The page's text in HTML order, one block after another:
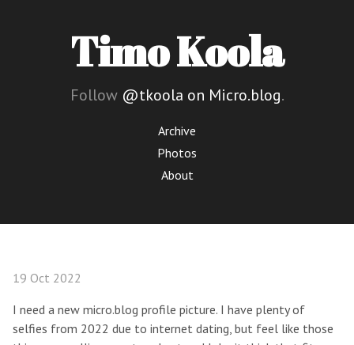
Timo Koola
Follow @tkoola on Micro.blog.
Archive
Photos
About
19 Oct 2022
I need a new micro.blog profile picture. I have plenty of
selfies from 2022 due to internet dating, but feel like those